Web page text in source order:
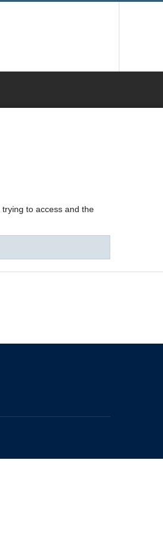
trying to access and the